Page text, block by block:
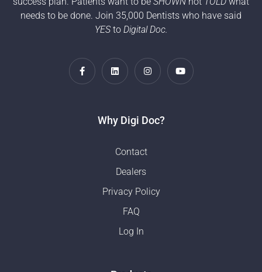
needs to be done. Join 35,000 Dentists who have said
YESto Digital Doc.
Why Digi Doc?
Contact
Dealers
Privacy Policy
FAQ
Log In